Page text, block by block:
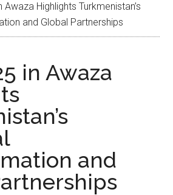
Awaza Highlights Turkmenistan’s
and Global Partnerships
in Awaza
and